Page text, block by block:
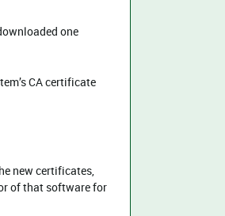
one
CA certificate
new certificates,
of that software for